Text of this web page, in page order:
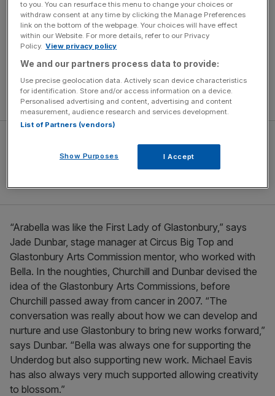
those who worked with her, until her passing in 2007 –
was incredibly passionate about. There are nine theatre
and circus acts given help by the Glastonbury Arts
has ever had. The model means that Glastonbury Festival
commits to contributing the same amount of money to
creatives as the Arts Council does.
“Arabella was like the First Lady of Glastonbury,” says
Jade Dunbar, stage manager at Circus Big Top and
Glastonbury Arts Commission mentor, who worked with
Bella. In the noughties, Churchill and Dunbar devised the
idea of the Glastonbury Arts Commissions, before
Churchill passed away from cancer in 2007. “The
conversation was really about how we can develop and
nurture and use Glastonbury to bring new works forward,”
says Dunbar. “Bella was always one for supporting the
Underdog but also supporting new work. Michael Eavis
has also always very much supported allowing creativity
to blossom.”
to you. You can resurface this menu to change your choices or
withdraw consent at any time by clicking the Manage Preferences
link on the bottom of the webpage. Your choices will have effect
within our Website. For more details, refer to our Privacy
Policy. View privacy policy
We and our partners process data to provide:
Use precise geolocation data. Actively scan device characteristics
for identification. Store and/or access information on a device.
Personalised advertising and content, advertising and content
measurement, audience research and services development.
List of Partners (vendors)
Show Purposes I Accept